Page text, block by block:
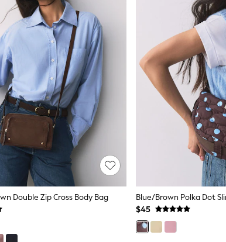
Double Zip Cross Body Bag
Blue/Brown Polka Dot
$45